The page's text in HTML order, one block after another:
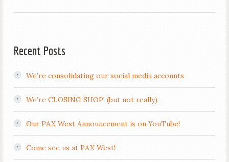
Recent Posts
We’re consolidating our social media accounts
We’re CLOSING SHOP! (but not really)
Our PAX West Announcement is on YouTube!
Come see us at PAX West!